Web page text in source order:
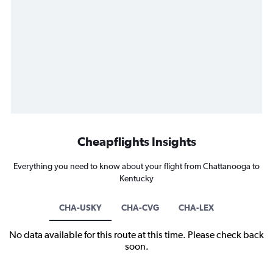
Cheapflights Insights
Everything you need to know about your flight from Chattanooga to
Kentucky
CHA-USKY CHA-CVG CHA-LEX
No data available for this route at this time. Please check back
soon.